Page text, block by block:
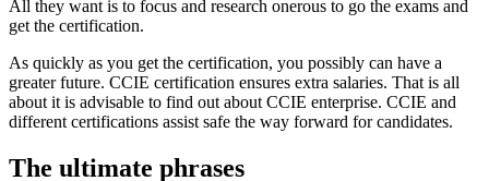
All they want is to focus and research onerous to go the exams and
get the certification.
As quickly as you get the certification, you possibly can have a
greater future. CCIE certification ensures extra salaries. That is all
about it is advisable to find out about CCIE enterprise. CCIE and
different certifications assist safe the way forward for candidates.
The ultimate phrases